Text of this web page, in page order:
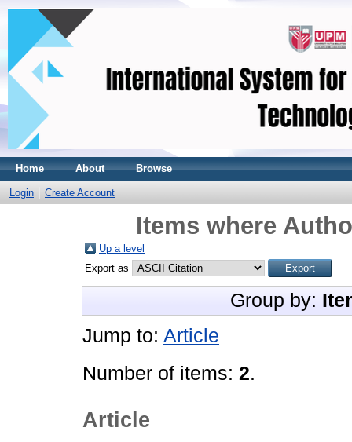
Home About Browse
Login Create Account
Items where
Up a level
Export as
Group by:
Jump to: Article
Number of items: 2.
Article